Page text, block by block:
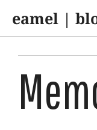
content
eamel |